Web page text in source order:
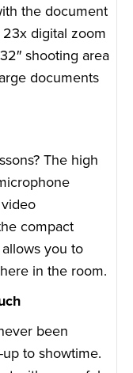
the document
23x digital zoom
shooting area
documents
The high
compact
you to
in the room.
been
to showtime.